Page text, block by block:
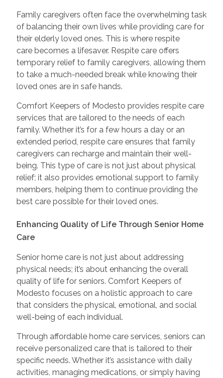
Family caregivers often face the overwhelming task
of balancing their own lives while providing care for
their elderly loved ones. This is where respite
care becomes a lifesaver. Respite care offers
temporary relief to family caregivers, allowing them
to take a much-needed break while knowing their
loved ones are in safe hands.
Comfort Keepers of Modesto provides respite care
services that are tailored to the needs of each
family. Whether it’s for a few hours a day or an
extended period, respite care ensures that family
caregivers can recharge and maintain their well-
being. This type of care is not just about physical
relief; it also provides emotional support to family
members, helping them to continue providing the
best care possible for their loved ones.
Enhancing Quality of Life Through Senior Home
Care
Senior home care is not just about addressing
physical needs; it’s about enhancing the overall
quality of life for seniors. Comfort Keepers of
Modesto focuses on a holistic approach to care
that considers the physical, emotional, and social
well-being of each individual.
Through affordable home care services, seniors can
receive personalized care that is tailored to their
specific needs. Whether it’s assistance with daily
activities, managing medications, or simply having